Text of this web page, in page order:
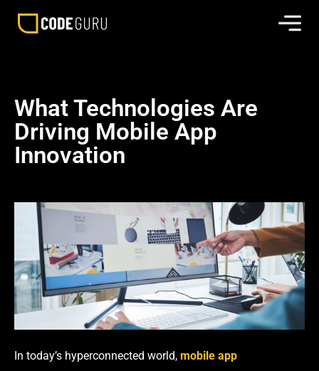
What Technologies Are
Driving Mobile App
Innovation
In today’s hyperconnected world, mobile app